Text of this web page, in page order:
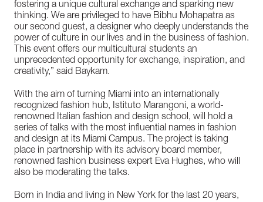
fostering a unique cultural exchange and sparking new
thinking. We are privileged to have Bibhu Mohapatra as
our second guest, a designer who deeply understands the
power of culture in our lives and in the business of fashion.
This event offers our multicultural students an
unprecedented opportunity for exchange, inspiration, and
creativity,” said Baykam.
With the aim of turning Miami into an internationally
recognized fashion hub, Istituto Marangoni, a world-
renowned Italian fashion and design school, will hold a
series of talks with the most influential names in fashion
and design at its Miami Campus. The project is taking
place in partnership with its advisory board member,
renowned fashion business expert Eva Hughes, who will
also be moderating the talks.
Born in India and living in New York for the last 20 years,